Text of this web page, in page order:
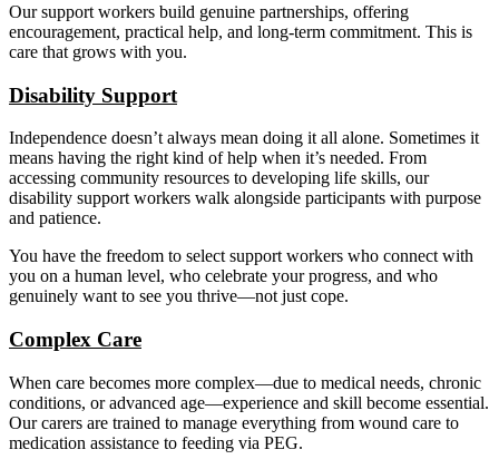
Our support workers build genuine partnerships, offering
encouragement, practical help, and long-term commitment. This is
care that grows with you.
Disability Support
Independence doesn’t always mean doing it all alone. Sometimes it
means having the right kind of help when it’s needed. From
accessing community resources to developing life skills, our
disability support workers walk alongside participants with purpose
and patience.
You have the freedom to select support workers who connect with
you on a human level, who celebrate your progress, and who
genuinely want to see you thrive—not just cope.
Complex Care
When care becomes more complex—due to medical needs, chronic
conditions, or advanced age—experience and skill become essential.
Our carers are trained to manage everything from wound care to
medication assistance to feeding via PEG.